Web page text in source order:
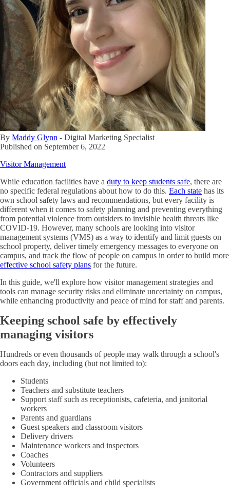
By Maddy Glynn - Digital Marketing Specialist
Published on September 6, 2022
Visitor Management
While education facilities have a duty to keep students safe, there are
no specific federal regulations about how to do this. Each state has its
own school safety laws and recommendations, but every facility is
different when it comes to safety planning and preventing everything
from potential violence from outsiders to invisible health threats like
COVID-19. However, many schools are looking into visitor
management systems (VMS) as a way to identify and limit guests on
school property, deliver timely emergency messages to everyone on
campus, and track the flow of people on campus in order to build more
effective school safety plans for the future.
In this guide, we'll explore how visitor management strategies and
tools can manage security risks and eliminate uncertainty on campus,
while enhancing productivity and peace of mind for staff and parents.
Keeping school safe by effectively
managing visitors
Hundreds or even thousands of people may walk through a school's
doors each day, including (but not limited to):
Students
Teachers and substitute teachers
Support staff such as receptionists, cafeteria, and janitorial
workers
Parents and guardians
Guest speakers and classroom visitors
Delivery drivers
Maintenance workers and inspectors
Coaches
Volunteers
Contractors and suppliers
Government officials and child specialists